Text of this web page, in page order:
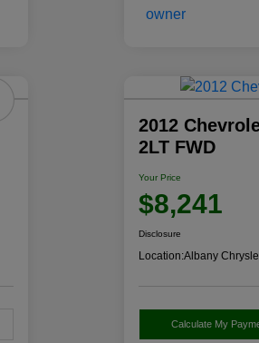
2012
2LT FWD
Your Price
$8,241
Disclosure
Location:Albany
Calculate My